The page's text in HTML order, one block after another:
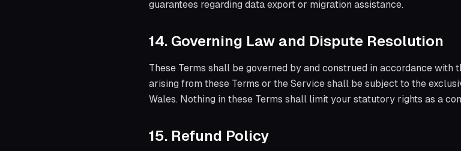
guarantees regarding data export or migration assistance.
14. Governing Law and Dispute Resolution
These Terms shall be governed by and construed in accordance with
arising from these Terms or the Service shall be subject to the
Wales. Nothing in these Terms shall limit your statutory rights as a
15. Refund Policy